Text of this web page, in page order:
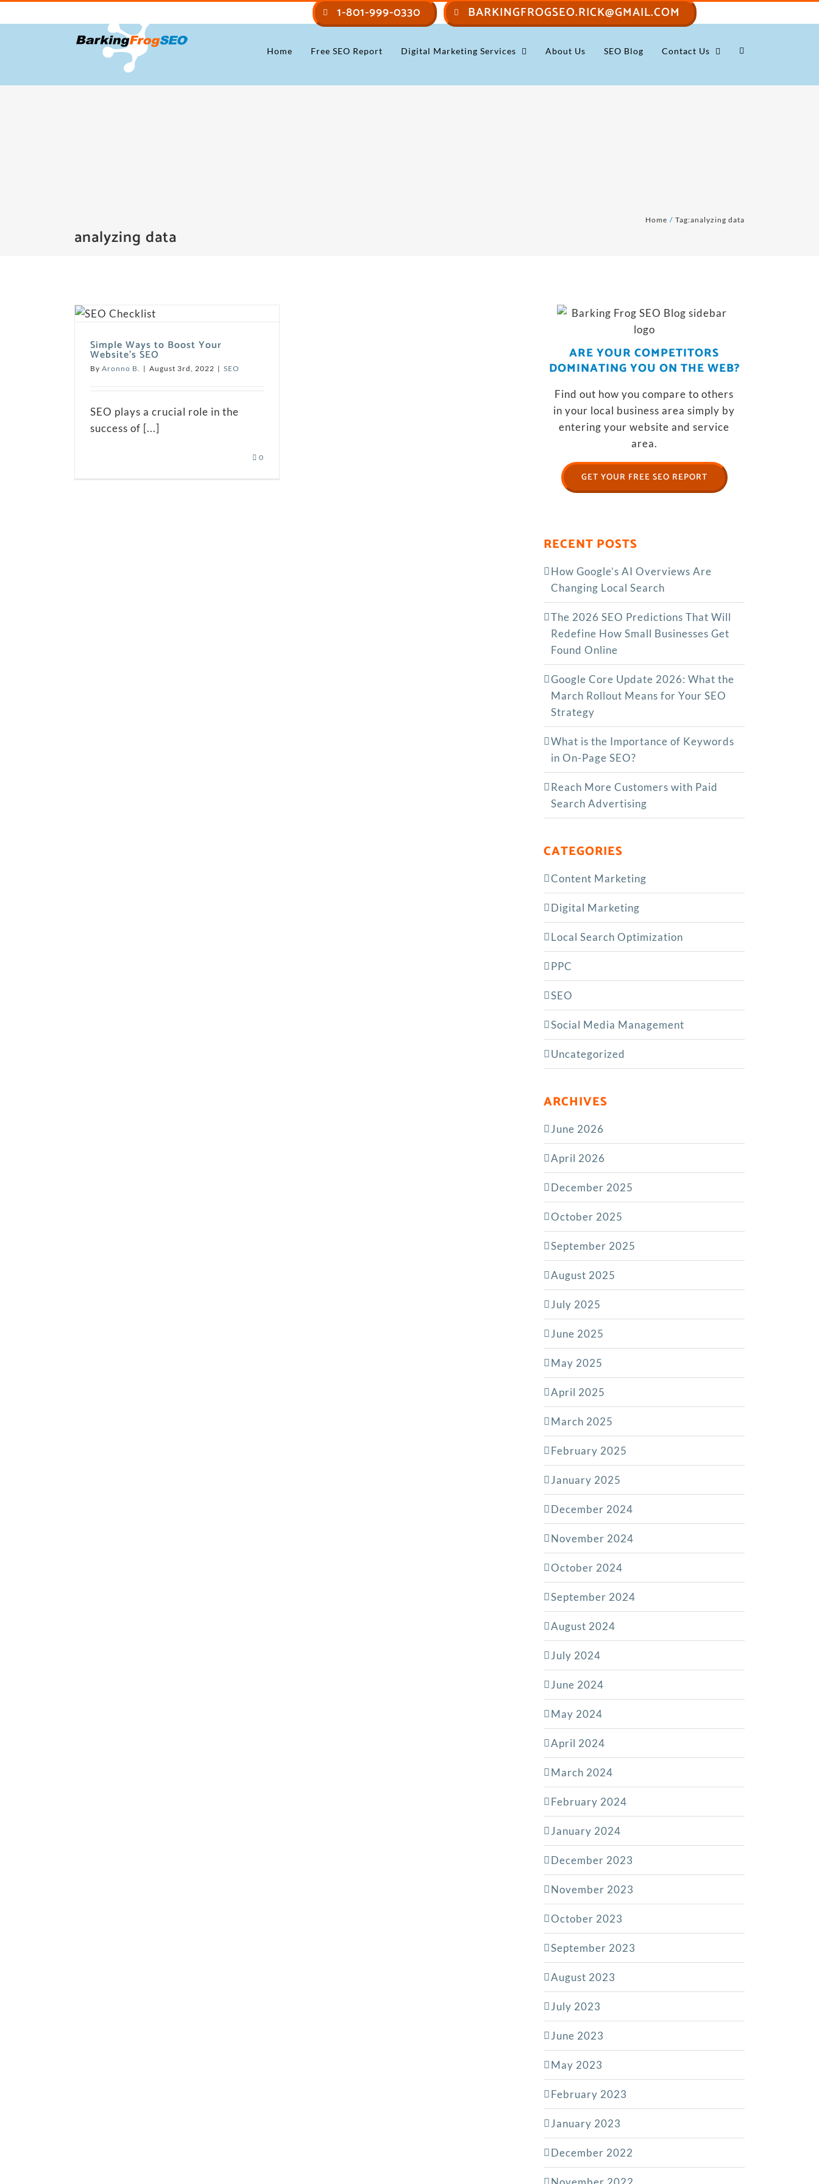
to
1-801-999-0330 BARKINGFROGSEO.RICK@GMAIL.COM
Home Free SEO Report Digital Marketing Services About Us SEO Blog Contact Us
analyzing data
Home Tag:analyzing data
Simple Ways to Boost Your
Website’s SEO
By Aronno B. | August 3rd, 2022 | SEO
SEO plays a crucial role in the
success of [...]
0
ARE YOUR COMPETITORS
DOMINATING YOU ON THE WEB?
Find out how you compare to others
in your local business area simply by
entering your website and service
area.
GET YOUR FREE SEO REPORT
RECENT POSTS
How Google’s AI Overviews Are
Changing Local Search
The‍‌‍‍‌‍‌‍‍‌ 2026 SEO Predictions That Will
Redefine How Small Businesses Get
Found Online
Google Core Update 2026: What the
March Rollout Means for Your SEO
Strategy
What is the Importance of Keywords
in On-Page SEO?
Reach More Customers with Paid
Search Advertising
CATEGORIES
Content Marketing
Digital Marketing
Local Search Optimization
PPC
SEO
Social Media Management
Uncategorized
ARCHIVES
June 2026
April 2026
December 2025
October 2025
September 2025
August 2025
July 2025
June 2025
May 2025
April 2025
March 2025
February 2025
January 2025
December 2024
November 2024
October 2024
September 2024
August 2024
July 2024
June 2024
May 2024
April 2024
March 2024
February 2024
January 2024
December 2023
November 2023
October 2023
September 2023
August 2023
July 2023
June 2023
May 2023
February 2023
January 2023
December 2022